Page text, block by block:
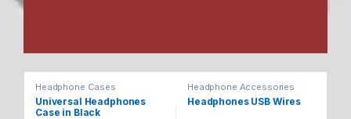
Headphone Cases
Universal Headphones
Case in Black
Headphone Accessories
Headphones USB Wires